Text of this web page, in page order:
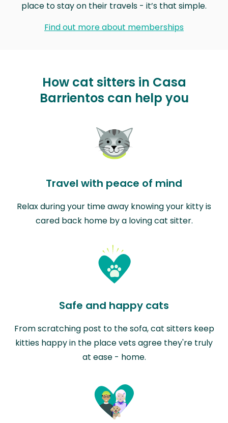
place to stay on their travels - it’s that simple.
Find out more about memberships
How cat sitters in Casa
Barrientos can help you
Travel with peace of mind
Relax during your time away knowing your kitty is
cared back home by a loving cat sitter.
Safe and happy cats
From scratching post to the sofa, cat sitters keep
kitties happy in the place vets agree they're truly
at ease - home.